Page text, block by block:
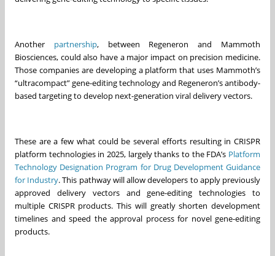
Another partnership, between Regeneron and Mammoth
Biosciences, could also have a major impact on precision medicine.
Those companies are developing a platform that uses Mammoth’s
“ultracompact” gene-editing technology and Regeneron’s antibody-
based targeting to develop next-generation viral delivery vectors.
These are a few what could be several efforts resulting in CRISPR
platform technologies in 2025, largely thanks to the FDA’s Platform
Technology Designation Program for Drug Development Guidance
for Industry. This pathway will allow developers to apply previously
approved delivery vectors and gene-editing technologies to
multiple CRISPR products. This will greatly shorten development
timelines and speed the approval process for novel gene-editing
products.